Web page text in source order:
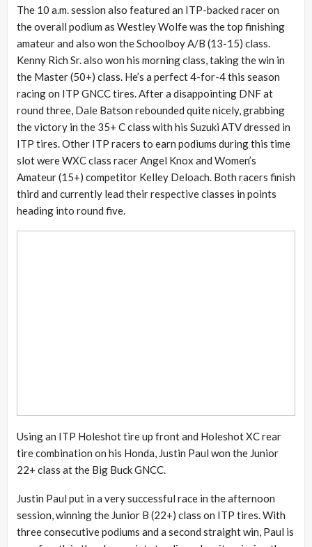
The 10 a.m. session also featured an ITP-backed racer on
the overall podium as Westley Wolfe was the top finishing
amateur and also won the Schoolboy A/B (13-15) class.
Kenny Rich Sr. also won his morning class, taking the win in
the Master (50+) class. He’s a perfect 4-for-4 this season
racing on ITP GNCC tires. After a disappointing DNF at
round three, Dale Batson rebounded quite nicely, grabbing
the victory in the 35+ C class with his Suzuki ATV dressed in
ITP tires. Other ITP racers to earn podiums during this time
slot were WXC class racer Angel Knox and Women’s
Amateur (15+) competitor Kelley Deloach. Both racers finish
third and currently lead their respective classes in points
heading into round five.
Using an ITP Holeshot tire up front and Holeshot XC rear
tire combination on his Honda, Justin Paul won the Junior
22+ class at the Big Buck GNCC.
Justin Paul put in a very successful race in the afternoon
session, winning the Junior B (22+) class on ITP tires. With
three consecutive podiums and a second straight win, Paul is